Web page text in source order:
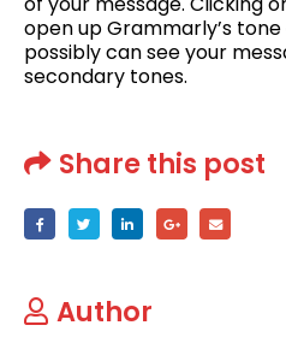
open up Grammarly’s
possibly can see your
secondary tones.
Share this post
Author